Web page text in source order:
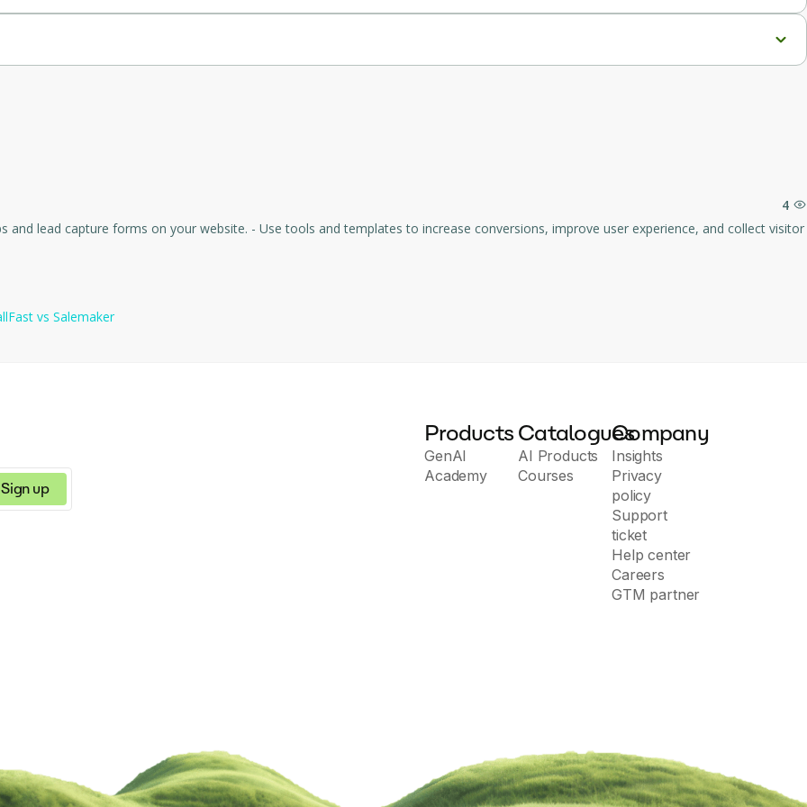
cold, it aims to improve lead conversion rates significantly beyond the average of 2.9%.
for seamless integration.
free credit.
4
templates to increase conversions, improve user experience, and collect visitor
vs Salemaker
Sign up
Products
GenAI
Academy
Catalogues
AI Products
Courses
Company
Insights
Privacy
policy
Support
ticket
Help center
Careers
GTM partner